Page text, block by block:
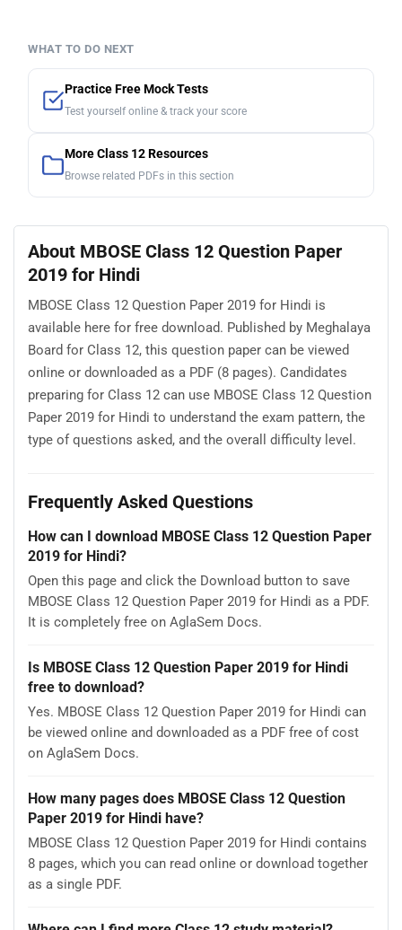
WHAT TO DO NEXT
Practice Free Mock Tests
Test yourself online & track your score
More Class 12 Resources
Browse related PDFs in this section
About MBOSE Class 12 Question Paper
2019 for Hindi
MBOSE Class 12 Question Paper 2019 for Hindi is
available here for free download. Published by Meghalaya
Board for Class 12, this question paper can be viewed
online or downloaded as a PDF (8 pages). Candidates
preparing for Class 12 can use MBOSE Class 12 Question
Paper 2019 for Hindi to understand the exam pattern, the
type of questions asked, and the overall difficulty level.
Frequently Asked Questions
How can I download MBOSE Class 12 Question Paper
2019 for Hindi?
Open this page and click the Download button to save
MBOSE Class 12 Question Paper 2019 for Hindi as a PDF.
It is completely free on AglaSem Docs.
Is MBOSE Class 12 Question Paper 2019 for Hindi
free to download?
Yes. MBOSE Class 12 Question Paper 2019 for Hindi can
be viewed online and downloaded as a PDF free of cost
on AglaSem Docs.
How many pages does MBOSE Class 12 Question
Paper 2019 for Hindi have?
MBOSE Class 12 Question Paper 2019 for Hindi contains
8 pages, which you can read online or download together
as a single PDF.